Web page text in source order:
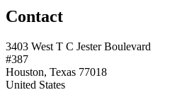
Contact
3403 West T C Jester Boulevard
#387
Houston, Texas 77018
United States